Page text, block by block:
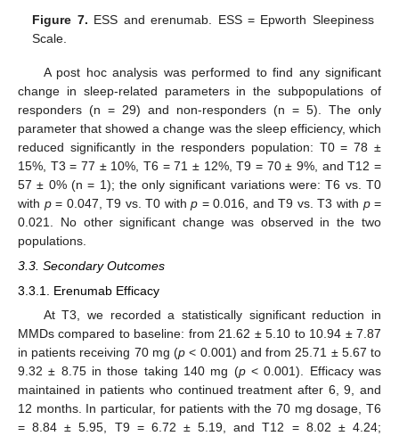
Figure 7. ESS and erenumab. ESS = Epworth Sleepiness
Scale.
A post hoc analysis was performed to find any significant
change in sleep-related parameters in the subpopulations of
responders (n = 29) and non-responders (n = 5). The only
parameter that showed a change was the sleep efficiency, which
reduced significantly in the responders population: T0 = 78 ±
15%, T3 = 77 ± 10%, T6 = 71 ± 12%, T9 = 70 ± 9%, and T12 =
57 ± 0% (n = 1); the only significant variations were: T6 vs. T0
with p= 0.047, T9 vs. T0 withp = 0.016, and T9 vs. T3 with p=
0.021. No other significant change was observed in the two
populations.
3.3. Secondary Outcomes
3.3.1. Erenumab Efficacy
At T3, we recorded a statistically significant reduction in
MMDs compared to baseline: from 21.62 ± 5.10 to 10.94 ± 7.87
in patients receiving 70 mg (p < 0.001) and from 25.71 ± 5.67 to
9.32 ± 8.75 in those taking 140 mg (p< 0.001). Efficacy was
maintained in patients who continued treatment after 6, 9, and
12 months. In particular, for patients with the 70 mg dosage, T6
= 8.84 ± 5.95, T9 = 6.72 ± 5.19, and T12 = 8.02 ± 4.24;